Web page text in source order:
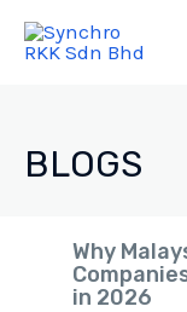
BLOGS
Why
in 2026